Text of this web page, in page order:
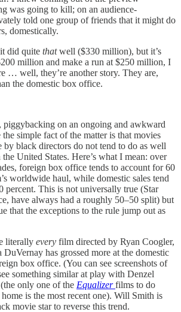
was going to kill; on an audience-
told one group of friends that it might do
domestically.
did quite thatwell ($330 million), but it’s
million and make a run at $250 million, I
… well, they’re another story. They are,
the domestic box office.
, piggybacking on an ongoing and awkward
the simple fact of the matter is that movies
by black directors do not tend to do as well
United States. Here’s what I mean: over
foreign box office tends to account for 60
worldwide haul, while domestic sales tend
percent. This is not universally true (Star
have always had a roughly 50–50 split) but
that the exceptions to the rule jump out as
literally every film directed by Ryan Coogler,
DuVernay has grossed more at the domestic
box office. (You can see screenshots of
something similar at play with Denzel
only one of the Equalizer films to do
home is the most recent one). Will Smith is
movie star to reverse this trend.